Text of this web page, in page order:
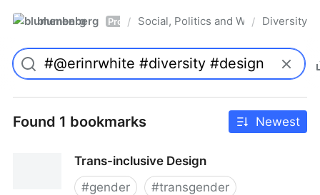
blumenberg Pro / Social, Politics and Whatnot
/ Diversity
Found 1 bookmarks Newest
Trans-inclusive Design
#gender #transgender